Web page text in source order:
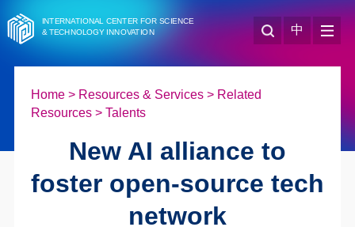
INTERNATIONAL CENTER FOR SCIENCE
& TECHNOLOGY INNOVATION 中
Home> Resources & Services> Related
Resources> Talents
New AI alliance to
foster open-source tech
network